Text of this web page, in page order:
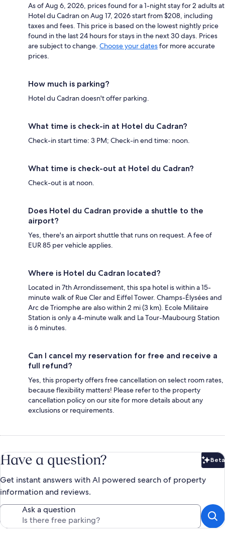
As of Aug 6, 2026, prices found for a 1-night stay for 2 adults at
Hotel du Cadran on Aug 17, 2026 start from $208, including
taxes and fees. This price is based on the lowest nightly price
found in the last 24 hours for stays in the next 30 days. Prices
are subject to change. Choose your datesfor more accurate
prices.
How much is parking?
Hotel du Cadran doesn't offer parking.
What time is check-in at Hotel du Cadran?
Check-in start time: 3 PM; Check-in end time: noon.
What time is check-out at Hotel du Cadran?
Check-out is at noon.
Does Hotel du Cadran provide a shuttle to the
airport?
Yes, there's an airport shuttle that runs on request. A fee of
EUR 85 per vehicle applies.
Where is Hotel du Cadran located?
Located in 7th Arrondissement, this spa hotel is within a 15-
minute walk of Rue Cler and Eiffel Tower. Champs-Élysées and
Arc de Triomphe are also within 2 mi (3 km). Ecole Militaire
Station is only a 4-minute walk and La Tour-Maubourg Station
is 6 minutes.
Can I cancel my reservation for free and receive a
full refund?
Yes, this property offers free cancellation on select room rates,
because flexibility matters! Please refer to the property
cancellation policy on our site for more details about any
exclusions or requirements.
Have a question? Beta
Get instant answers with AI powered search of property
information and reviews.
Ask a question